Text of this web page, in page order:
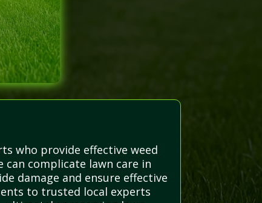
who provide effective weed
can complicate lawn care in
damage and ensure effective
to trusted local experts